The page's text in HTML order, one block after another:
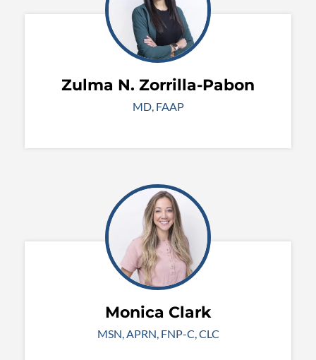
Zulma N. Zorrilla-Pabon
MD, FAAP
Monica Clark
MSN, APRN, FNP-C, CLC